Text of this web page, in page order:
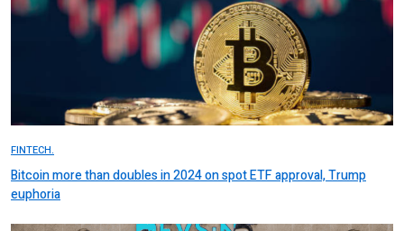
FINTECH.
Bitcoin more than doubles in 2024 on spot ETF approval, Trump
euphoria